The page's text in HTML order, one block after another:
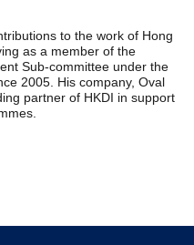
to the work of Hong
as a member of the
Sub-committee under the
2005. His company, Oval
partner of HKDI in support